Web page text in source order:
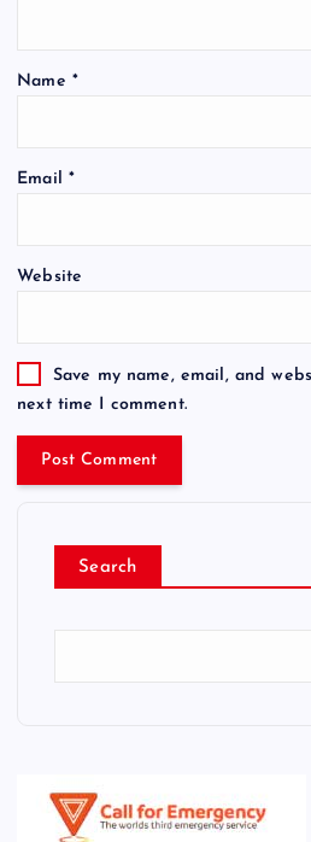
Name *
Email *
Website
Save my name, email, and
next time I comment.
Search